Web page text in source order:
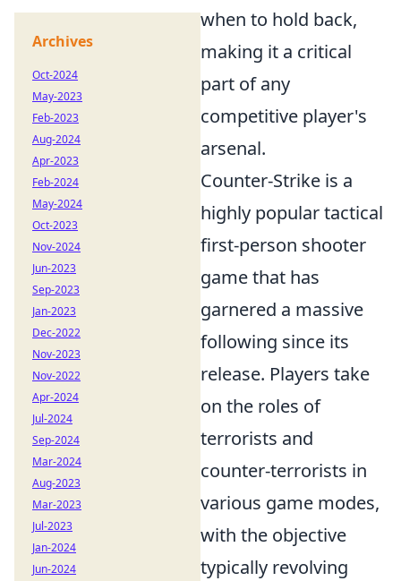
when to hold back,
making it a critical
part of any
competitive player's
arsenal.
Counter-Strike is a
highly popular tactical
first-person shooter
game that has
garnered a massive
following since its
release. Players take
on the roles of
terrorists and
counter-terrorists in
various game modes,
with the objective
typically revolving
Archives
Oct-2024
May-2023
Feb-2023
Aug-2024
Apr-2023
Feb-2024
May-2024
Oct-2023
Nov-2024
Jun-2023
Sep-2023
Jan-2023
Dec-2022
Nov-2023
Nov-2022
Apr-2024
Jul-2024
Sep-2024
Mar-2024
Aug-2023
Mar-2023
Jul-2023
Jan-2024
Jun-2024